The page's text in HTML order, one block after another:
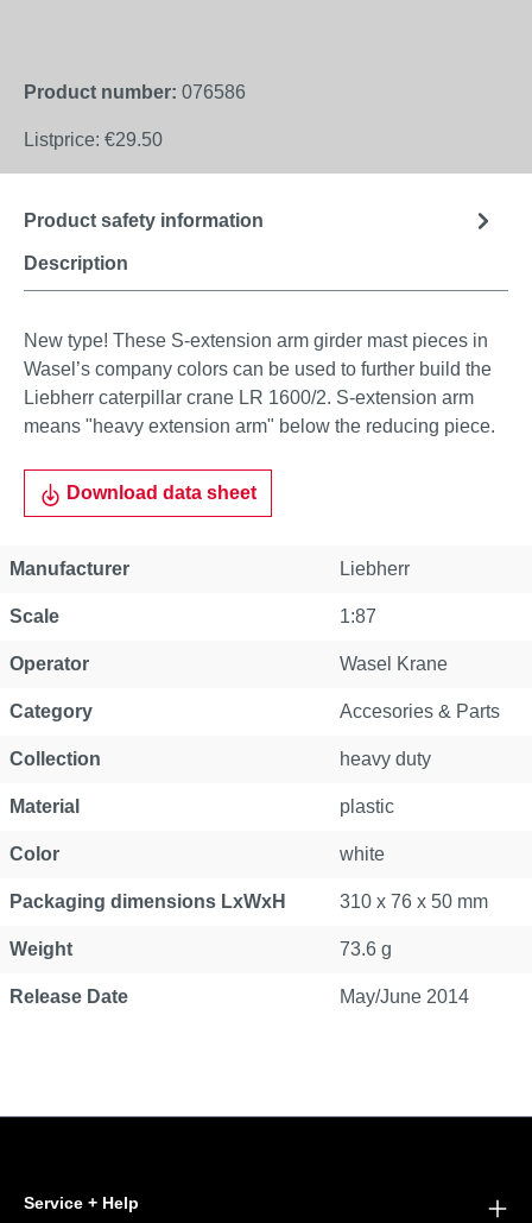
Product number: 076586
Listprice: €29.50
Description
Product safety information
New type! These S-extension arm girder mast pieces in
Wasel’s company colors can be used to further build the
Liebherr caterpillar crane LR 1600/2. S-extension arm
means "heavy extension arm" below the reducing piece.
Download data sheet
Manufacturer Liebherr
Scale 1:87
Operator Wasel Krane
Category Accesories & Parts
Collection heavy duty
Material plastic
Color white
Packaging dimensions LxWxH 310 x 76 x 50 mm
Weight 73.6 g
Release Date May/June 2014
Service + Help